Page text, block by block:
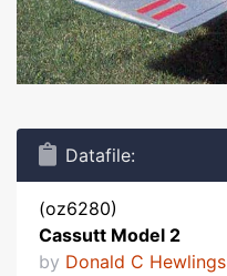
Datafile:
(oz6280)
Cassutt Model 2
by Donald C Hewlings